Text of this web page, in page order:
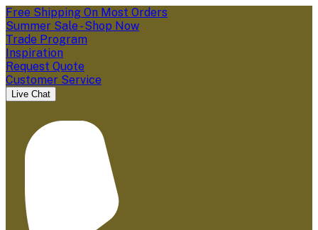
Free Shipping On Most Orders
Summer Sale - Shop Now
Trade Program
Inspiration
Request Quote
Customer Service
Live Chat